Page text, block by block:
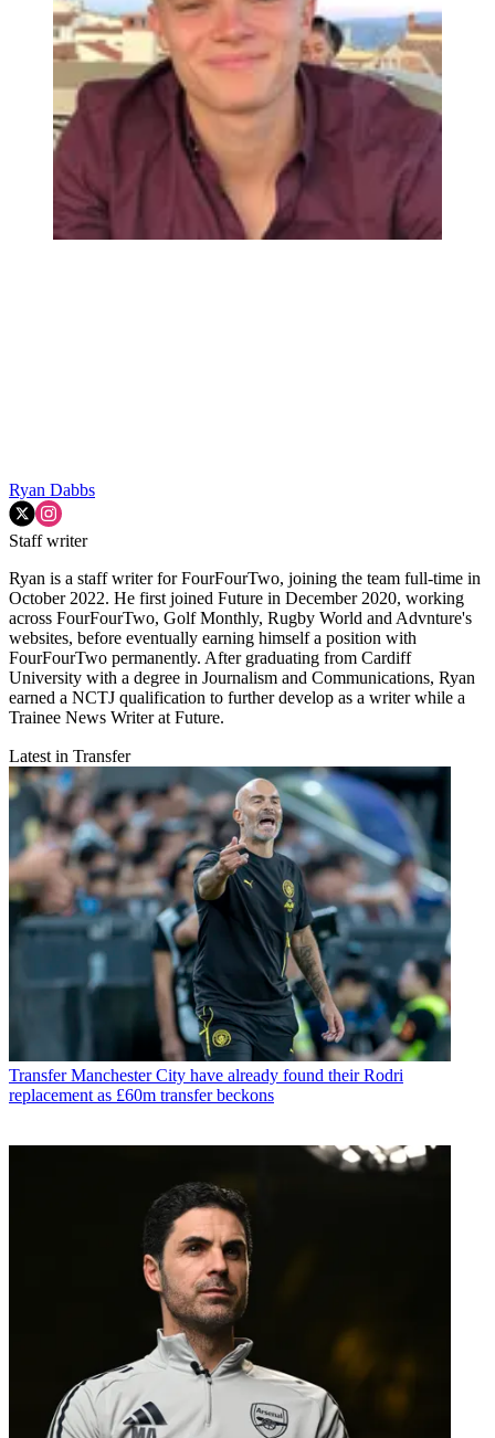
Ryan Dabbs
Staff writer
Ryan is a staff writer for FourFourTwo, joining the team full-time in
October 2022. He first joined Future in December 2020, working
across FourFourTwo, Golf Monthly, Rugby World and Advnture's
websites, before eventually earning himself a position with
FourFourTwo permanently. After graduating from Cardiff
University with a degree in Journalism and Communications, Ryan
earned a NCTJ qualification to further develop as a writer while a
Trainee News Writer at Future.
Latest in Transfer
Transfer Manchester City have already found their Rodri
replacement as £60m transfer beckons